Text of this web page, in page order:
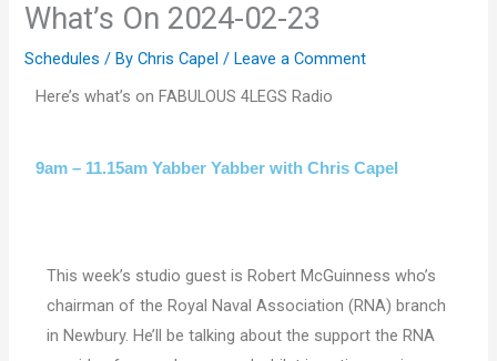
What’s On 2024-02-23
Schedules / ByChris Capel/ Leave a Comment
Here’s what’s on FABULOUS 4LEGS Radio
9am – 11.15am Yabber Yabber with Chris Capel
This week’s studio guest is Robert McGuinness who’s
chairman of the Royal Naval Association (RNA) branch
in Newbury. He’ll be talking about the support the RNA